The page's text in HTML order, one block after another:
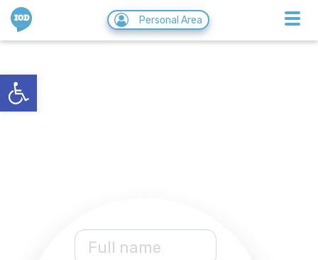
Open toolbar
IOD Personal Area
CoWeb
Full name